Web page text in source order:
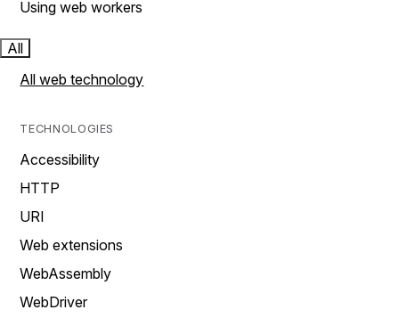
Using web workers
All
All web technology
TECHNOLOGIES
Accessibility
HTTP
URI
Web extensions
WebAssembly
WebDriver